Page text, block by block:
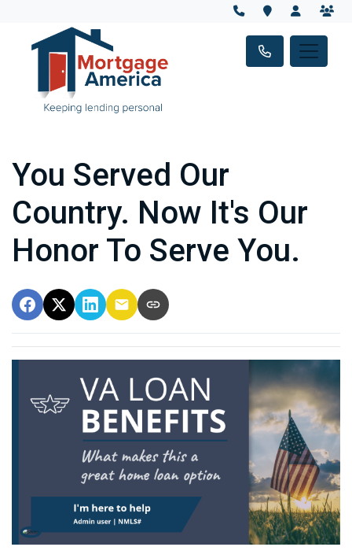
You Served Our
Country. Now It's Our
Honor To Serve You.